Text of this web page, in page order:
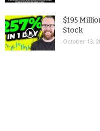
$195
Stock
October 13,